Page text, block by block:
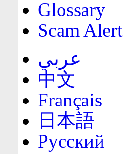
Glossary
Scam Alert
عربي
中文
Français
日本語
Русский